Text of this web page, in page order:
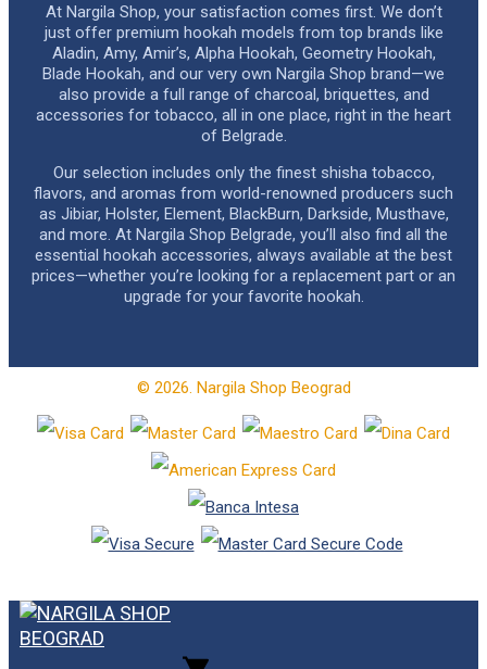
At Nargila Shop, your satisfaction comes first. We don’t
just offer premium hookah models from top brands like
Aladin, Amy, Amir’s, Alpha Hookah, Geometry Hookah,
Blade Hookah, and our very own Nargila Shop brand—we
also provide a full range of charcoal, briquettes, and
accessories for tobacco, all in one place, right in the heart
of Belgrade.
Our selection includes only the finest shisha tobacco,
flavors, and aromas from world-renowned producers such
as Jibiar, Holster, Element, BlackBurn, Darkside, Musthave,
and more. At Nargila Shop Belgrade, you’ll also find all the
essential hookah accessories, always available at the best
prices—whether you’re looking for a replacement part or an
upgrade for your favorite hookah.
© 2026. Nargila Shop Beograd